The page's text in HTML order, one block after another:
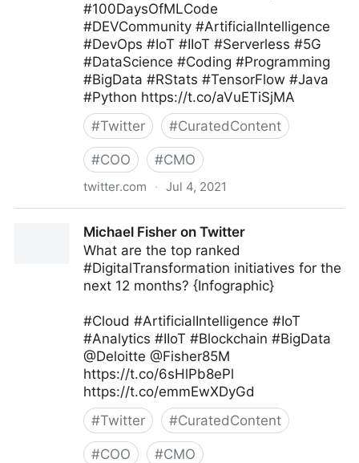
#100DaysOfMLCode
#DEVCommunity #ArtificialIntelligence
#DevOps #IoT #IIoT #Serverless #5G
#DataScience #Coding #Programming
#BigData #RStats #TensorFlow #Java
#Python https://t.co/aVuETiSjMA
#Twitter #CuratedContent
#COO #CMO
twitter.com · Jul 4, 2021
Michael Fisher on Twitter
What are the top ranked
#DigitalTransformation initiatives for the
next 12 months? {Infographic}
#Cloud #ArtificialIntelligence #IoT
#Analytics #IIoT #Blockchain #BigData
@Deloitte @Fisher85M
https://t.co/6sHlPb8ePl
https://t.co/emmEwXDyGd
#Twitter #CuratedContent
#COO #CMO